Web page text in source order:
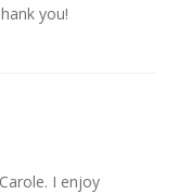
you!
I enjoy